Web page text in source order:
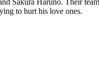
to hurt his love ones.